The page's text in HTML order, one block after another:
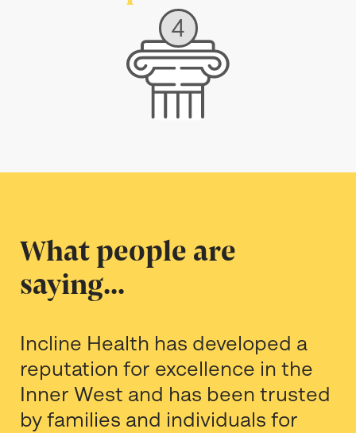
4
What people are
saying...
Incline Health has developed a
reputation for excellence in the
Inner West and has been trusted
by families and individuals for